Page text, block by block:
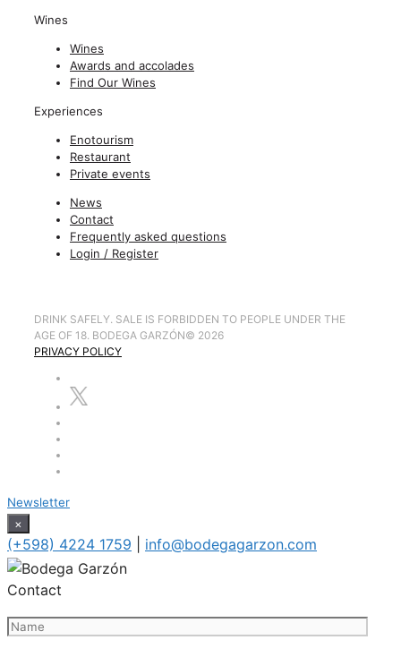
Wines
Wines
Awards and accolades
Find Our Wines
Experiences
Enotourism
Restaurant
Private events
News
Contact
Frequently asked questions
Login / Register
DRINK SAFELY. SALE IS FORBIDDEN TO PEOPLE UNDER THE
AGE OF 18. BODEGA GARZÓN© 2026
PRIVACY POLICY
Newsletter
×
(+598) 4224 1759 info@bodegagarzon.com
Contact